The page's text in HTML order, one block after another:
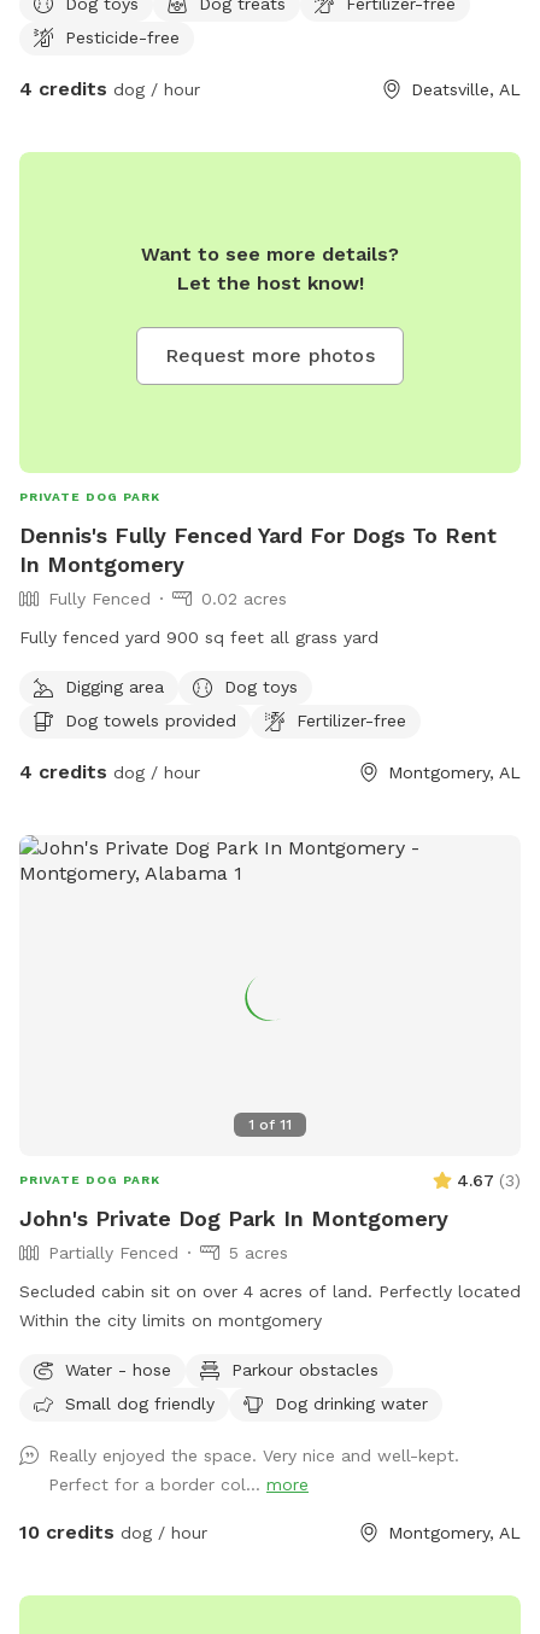
Pesticide-free
4 credits dog / hour Deatsville, AL
Want to see more details?
Let the host know!
Request more photos
PRIVATE DOG PARK
Dennis's Fully Fenced Yard For Dogs To Rent
In Montgomery
Fully Fenced
0.02 acres
Fully fenced yard 900 sq feet all grass yard
Digging area
Dog toys
Dog towels provided
Fertilizer-free
4 credits dog / hour Montgomery, AL
1 of 11
PRIVATE DOG PARK 4.67 (3)
John's Private Dog Park In Montgomery
Partially Fenced
5 acres
Secluded cabin sit on over 4 acres of land. Perfectly located
Within the city limits on montgomery
Water - hose
Parkour obstacles
Small dog friendly
Dog drinking water
Really enjoyed the space. Very nice and well-kept.
Perfect for a border col... more
10 credits dog / hour Montgomery, AL